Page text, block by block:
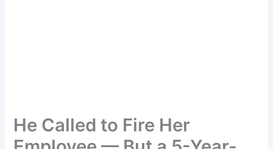
He Called to Fire Her